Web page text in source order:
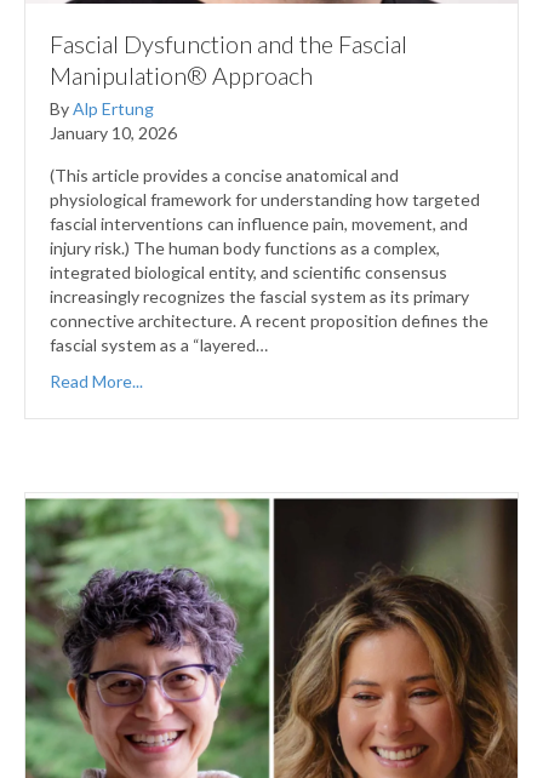
Fascial Dysfunction and the Fascial
Manipulation® Approach
ByAlp Ertung
January 10, 2026
(This article provides a concise anatomical and
physiological framework for understanding how targeted
fascial interventions can influence pain, movement, and
injury risk.) The human body functions as a complex,
integrated biological entity, and scientific consensus
increasingly recognizes the fascial system as its primary
connective architecture. A recent proposition defines the
fascial system as a “layered…
Read More...